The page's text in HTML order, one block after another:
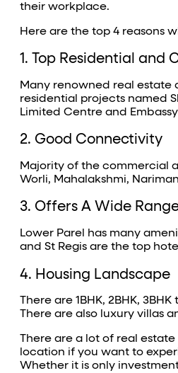
their workplace.
Here are the top 4 reasons
1. Top Residential and
Many renowned real estate
residential projects named
Limited Centre and
2. Good Connectivity
Majority of the commercial
Worli, Mahalakshmi,
3. Offers A Wide
Lower Parel has many
and St Regis are the top
4. Housing Landscape
There are 1BHK, 2BHK, 3BHK
There are also luxury villas
There are a lot of real
location if you want to
Whether it is only